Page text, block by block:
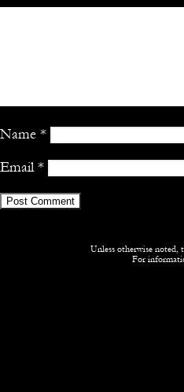
Name *
Email*
Unless otherwise noted,
For